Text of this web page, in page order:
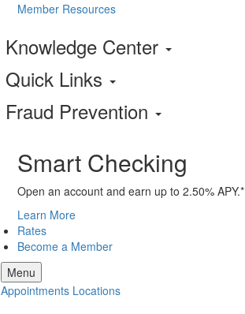
Member Resources
Knowledge Center
Quick Links
Fraud Prevention
Smart Checking
Open an account and earn up to 2.50% APY.*
Learn More
Rates
Become a Member
Menu
Appointments Locations